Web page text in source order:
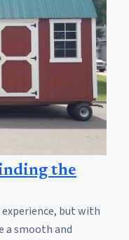
the
but with
a smooth and